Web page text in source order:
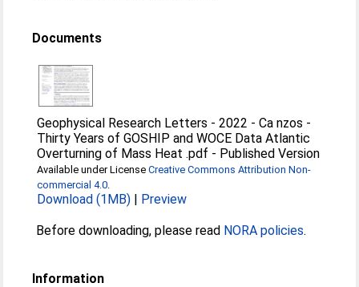
Documents
Geophysical Research Letters - 2022 - Ca nzos -
Thirty Years of GOSHIP and WOCE Data Atlantic
Overturning of Mass Heat .pdf - Published Version
Available under LicenseCreative Commons Attribution Non-
commercial 4.0.
Download (1MB) | Preview
Before downloading, please read NORA policies.
Information